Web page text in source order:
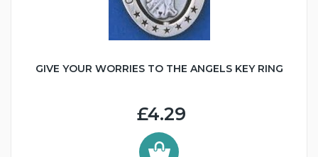
GIVE YOUR WORRIES TO THE ANGELS KEY RING
£4.29